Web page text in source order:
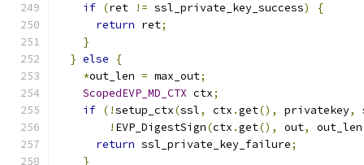
if (ret != ssl_private_key_success)
{
return ret;
}
} else
{
*out_len = max_out;
ScopedEVP_MD_CTX ctx;
if (!setup_ctx(ssl, ctx .get(), privatekey,
! EVP_DigestSign(ctx .get(), out, out_len
return ssl_private_key_failure;
}